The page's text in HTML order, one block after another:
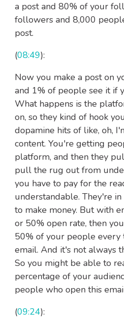
a post and 80% of your
followers and 8,000
post.
(08:49):
Now you make a post on
and 1% of people see it if
What happens is the
on, so they kind of hook
dopamine hits of like, oh,
content. You're getting
platform, and then they
pull the rug out from
you have to pay for the
understandable. They're
to make money. But with
or 50% open rate, then
50% of your people every
email. And it's not always
So you might be able to
percentage of your
people who open this
(09:24):